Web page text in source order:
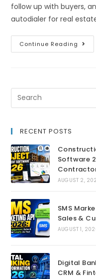
follow up with buyers,
autodialer for real
Continue Reading
RECENT POSTS
Software
AUGUST 2,
SMS
Sales &
AUGUST 1,
Digital
CRM &